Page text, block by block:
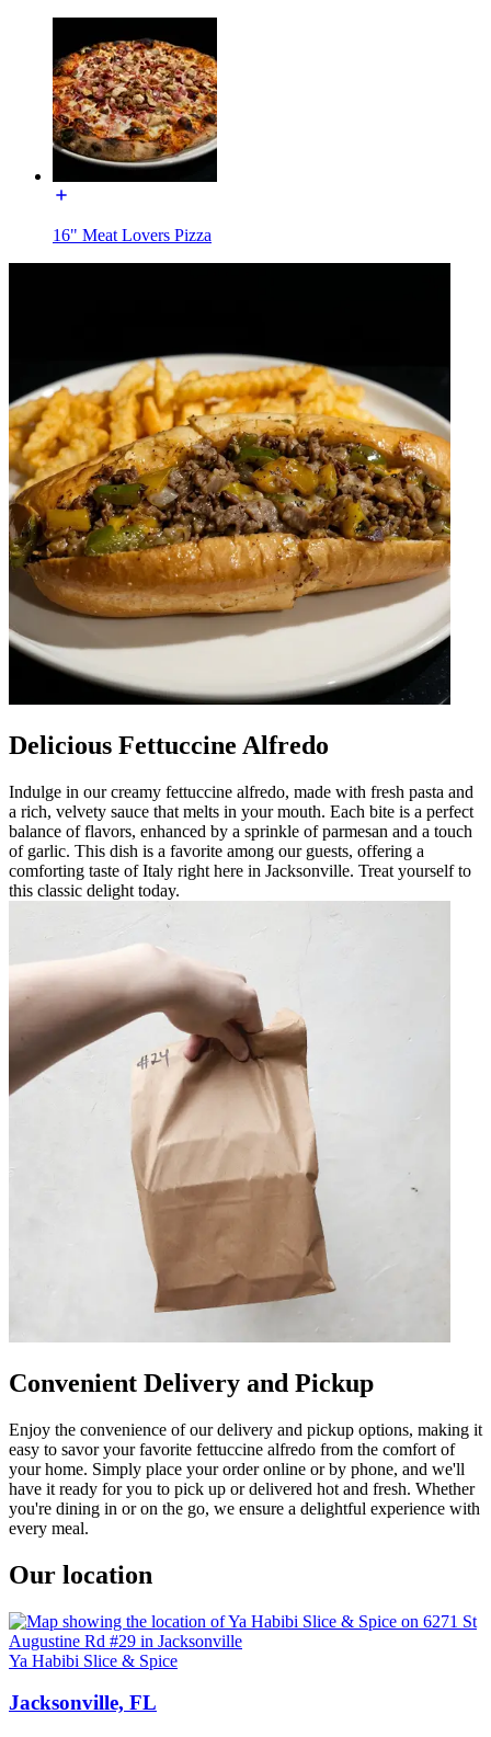
16" Meat Lovers Pizza
Delicious Fettuccine Alfredo
Indulge in our creamy fettuccine alfredo, made with fresh pasta and
a rich, velvety sauce that melts in your mouth. Each bite is a perfect
balance of flavors, enhanced by a sprinkle of parmesan and a touch
of garlic. This dish is a favorite among our guests, offering a
comforting taste of Italy right here in Jacksonville. Treat yourself to
this classic delight today.
Convenient Delivery and Pickup
Enjoy the convenience of our delivery and pickup options, making it
easy to savor your favorite fettuccine alfredo from the comfort of
your home. Simply place your order online or by phone, and we'll
have it ready for you to pick up or delivered hot and fresh. Whether
you're dining in or on the go, we ensure a delightful experience with
every meal.
Our location
Ya Habibi Slice & Spice
Jacksonville, FL